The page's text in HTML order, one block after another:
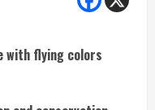
with flying colors